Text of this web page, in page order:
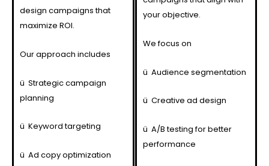
design campaigns that
maximize ROI.
Our approach includes
ü Strategic campaign
planning
ü Keyword targeting
ü Ad copy optimization
your objective.
We focus on
ü Audience segmentation
ü Creative ad design
ü A/B testing for better
performance